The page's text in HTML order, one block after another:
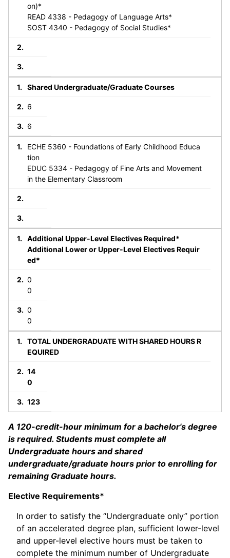
on)*
READ 4338 - Pedagogy of Language Arts*
SOST 4340 - Pedagogy of Social Studies*
Shared Undergraduate/Graduate Courses
6
6
ECHE 5360 - Foundations of Early Childhood Educa
tion
EDUC 5334 - Pedagogy of Fine Arts and Movement
in the Elementary Classroom
Additional Upper-Level Electives Required*
Additional Lower or Upper-Level Electives Requir
ed*
0
0
0
0
TOTAL UNDERGRADUATE WITH SHARED HOURS R
EQUIRED
14
0
123
A 120-credit-hour minimum for a bachelor's degree
is required. Students must complete all
Undergraduate hours and shared
undergraduate/graduate hours prior to enrolling for
remaining Graduate hours.
Elective Requirements*
In order to satisfy the “Undergraduate only” portion
of an accelerated degree plan, sufficient lower-level
and upper-level elective hours must be taken to
complete the minimum number of Undergraduate